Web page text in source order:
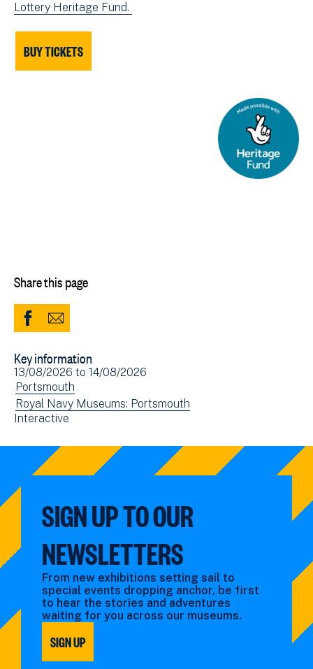
Lottery Heritage Fund.
BUY TICKETS
Share this page
Share
Facebook
(opens
in
new
Share
Email
Key information
Event
date(s)
13/08/2026 to 14/08/2026
View
events
filtered
Portsmouth
View
events
Royal Navy Museums: Portsmouth
View
filtered
Interactive
SIGN UP TO OUR
NEWSLETTERS
From new exhibitions setting sail to
special events dropping anchor, be first
to hear the stories and adventures
waiting for you across our museums.
SIGN UP